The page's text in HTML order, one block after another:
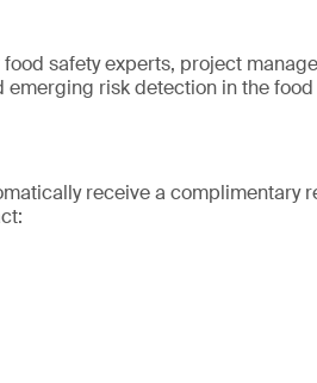
safety experts, project
risk detection in the food
receive a complimentary